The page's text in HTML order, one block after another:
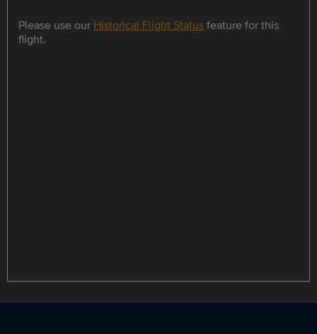
Please use our Historical Flight Statusfeature for this
flight.